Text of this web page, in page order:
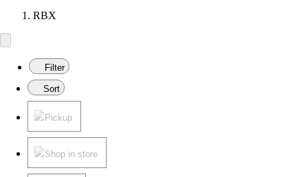
RBX
Filter
Sort
Pickup
Shop in store